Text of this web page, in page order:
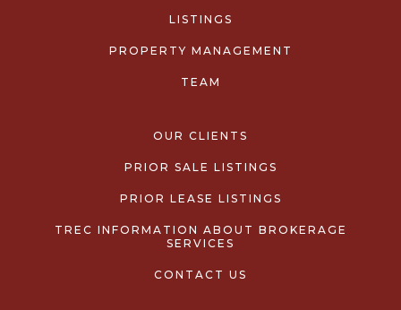
LISTINGS
PROPERTY MANAGEMENT
TEAM
OUR CLIENTS
PRIOR SALE LISTINGS
PRIOR LEASE LISTINGS
TREC INFORMATION ABOUT BROKERAGE
SERVICES
CONTACT US